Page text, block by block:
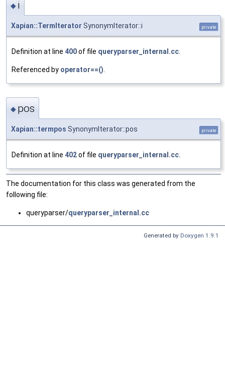
◆ i
Xapian::TermIterator SynonymIterator::i private
Definition at line 400of file queryparser_internal.cc
Referenced by operator==()
◆ pos
Xapian::termpos SynonymIterator::pos private
Definition at line 402of file queryparser_internal.cc.
The documentation for this class was generated from the
following file:
queryparser/queryparser_internal.cc
Generated by Doxygen 1.9.1